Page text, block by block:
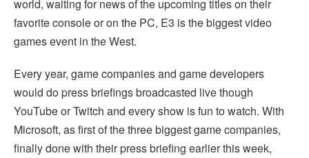
world, waiting for news of the upcoming titles on their
favorite console or on the PC, E3 is the biggest video
games event in the West.
Every year, game companies and game developers
would do press briefings broadcasted live though
YouTube or Twitch and every show is fun to watch. With
Microsoft, as first of the three biggest game companies,
finally done with their press briefing earlier this week,